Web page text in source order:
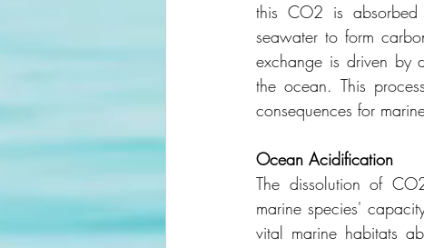
this CO2 is
seawater to form
exchange is driven by
the ocean. This
consequences for
Ocean Acidification
The dissolution of
marine species'
vital marine habitats